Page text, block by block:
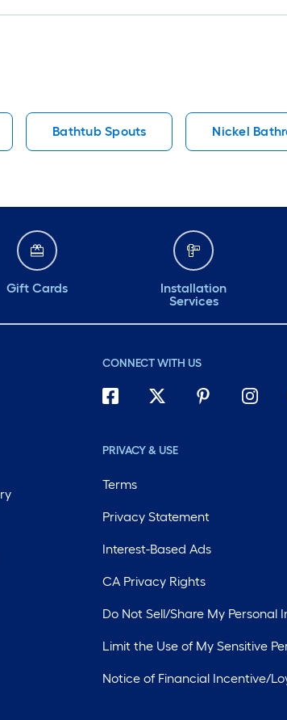
Bathtub Spouts Nickel
Gift Cards
Installation
Services
CONNECT WITH US
PRIVACY & USE
Terms
Privacy Statement
Interest-Based Ads
CA Privacy Rights
Do Not Sell/Share My Personal
Limit the Use of My Sensitive
Notice of Financial Incentive/